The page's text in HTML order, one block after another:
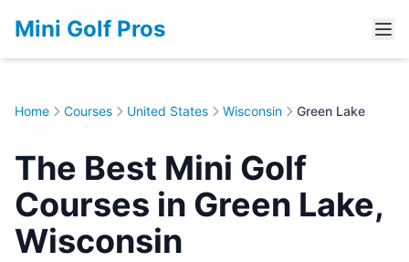
Mini Golf Pros
Home Courses United States Wisconsin Green Lake
The Best Mini Golf
Courses in Green Lake,
Wisconsin